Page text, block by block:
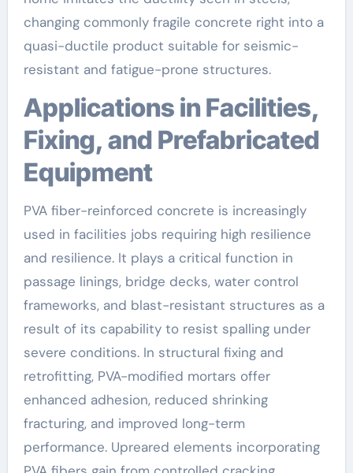
changing commonly fragile concrete right into a
quasi-ductile product suitable for seismic-
resistant and fatigue-prone structures.
Applications in Facilities,
Fixing, and Prefabricated
Equipment
PVA fiber-reinforced concrete is increasingly
used in facilities jobs requiring high resilience
and resilience. It plays a critical function in
passage linings, bridge decks, water control
frameworks, and blast-resistant structures as a
result of its capability to resist spalling under
severe conditions. In structural fixing and
retrofitting, PVA-modified mortars offer
enhanced adhesion, reduced shrinking
fracturing, and improved long-term
performance. Upreared elements incorporating